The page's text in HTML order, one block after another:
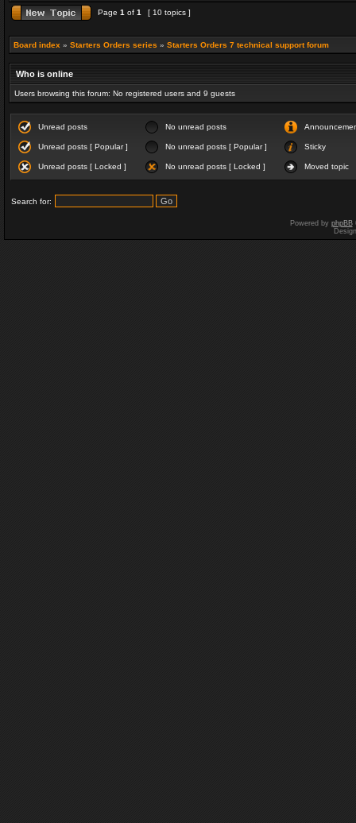
Page 1 of 1 [ 10 topics ]
Board index » Starters Orders series » Starters Orders 7 technical support forum
Who is online
Users browsing this forum: No registered users and 9 guests
Unread posts No unread posts
Unread posts [ Popular ] No unread posts [ Popular ] Sticky
Unread posts [ Locked ] No unread posts [ Locked ] Moved topic
Search for:
Powered by phpBB